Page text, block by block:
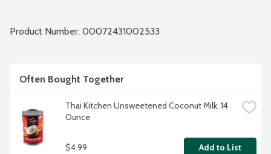
Product Number: 00072431002533
Often Bought Together
Thai Kitchen Unsweetened Coconut Milk, 14
Ounce
$4.99 Add to List